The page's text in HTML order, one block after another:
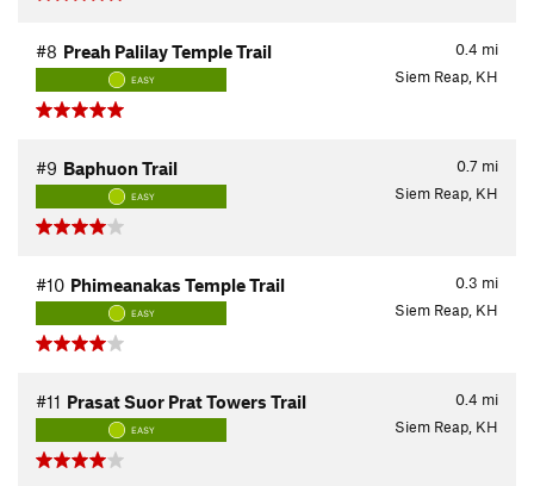
0.4 mi
#8 Preah Palilay Temple Trail
EASY Siem Reap, KH
0.7 mi
#9 Baphuon Trail
EASY Siem Reap, KH
0.3 mi
#10 Phimeanakas Temple Trail
EASY Siem Reap, KH
0.4 mi
#11 Prasat Suor Prat Towers Trail
EASY Siem Reap, KH